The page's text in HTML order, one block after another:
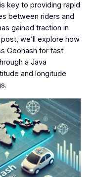
key to providing rapid
between riders and
gained traction in
post, we’ll explore how
Geohash for fast
a Java
and longitude